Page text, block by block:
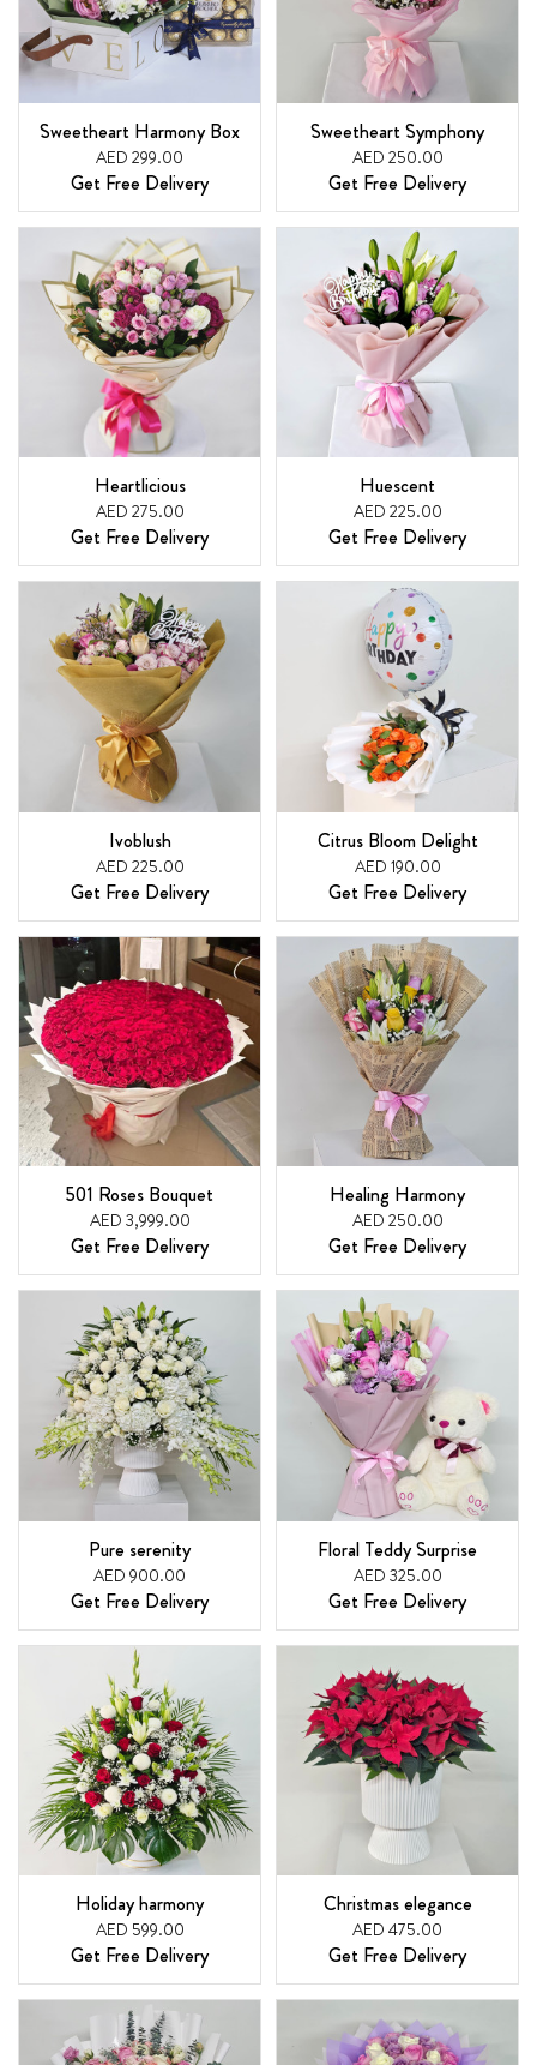
Sweetheart Harmony Box
AED 299.00
Get Free Delivery
Sweetheart Symphony
AED 250.00
Get Free Delivery
Heartlicious
AED 275.00
Get Free Delivery
Huescent
AED 225.00
Get Free Delivery
Ivoblush
AED 225.00
Get Free Delivery
Citrus Bloom Delight
AED 190.00
Get Free Delivery
501 Roses Bouquet
AED 3,999.00
Get Free Delivery
Healing Harmony
AED 250.00
Get Free Delivery
Pure serenity
AED 900.00
Get Free Delivery
Floral Teddy Surprise
AED 325.00
Get Free Delivery
Holiday harmony
AED 599.00
Get Free Delivery
Christmas elegance
AED 475.00
Get Free Delivery